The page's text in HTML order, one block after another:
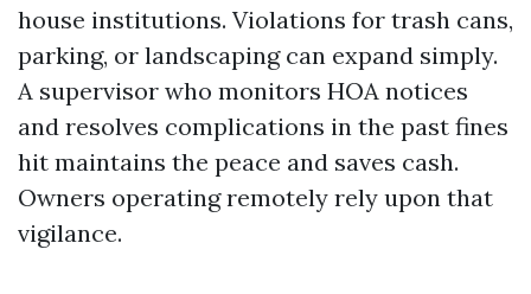
house institutions. Violations for trash cans,
parking, or landscaping can expand simply.
A supervisor who monitors HOA notices
and resolves complications in the past fines
hit maintains the peace and saves cash.
Owners operating remotely rely upon that
vigilance.